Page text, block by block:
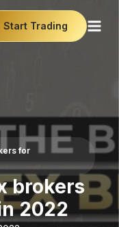
Start Trading
for
brokers
2022